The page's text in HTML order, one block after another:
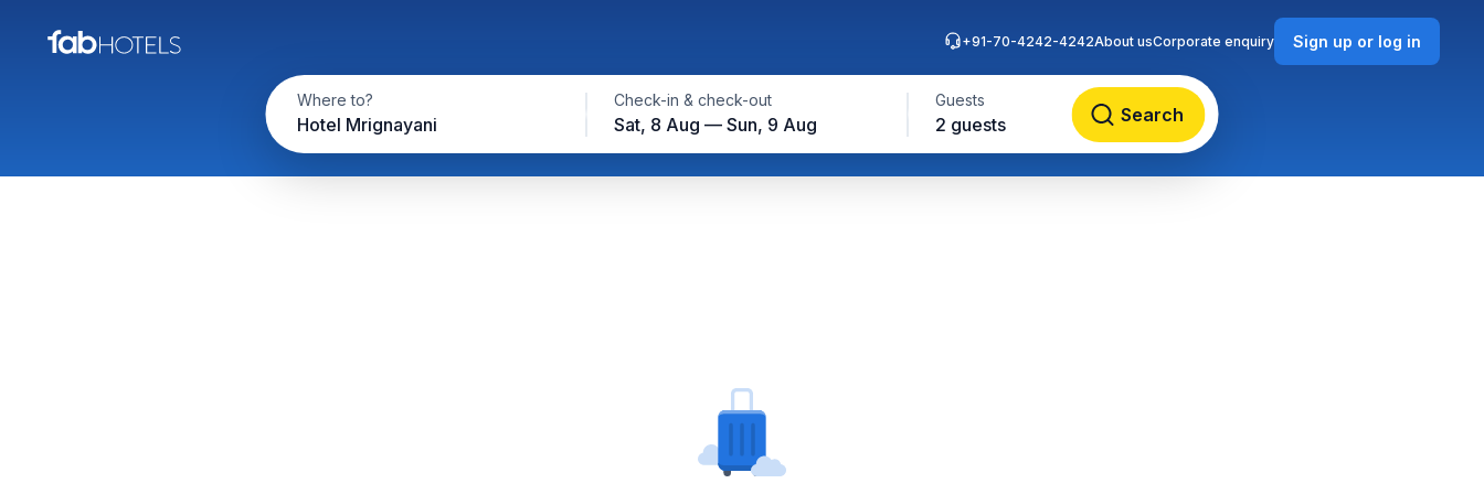
Where to?
Hotel Mrignayani
Check-in & check-out
Sat, 8 Aug — Sun, 9 Aug
Guests
2 guests Search
+91-70-4242-4242About usCorporate enquiry Sign up or log in